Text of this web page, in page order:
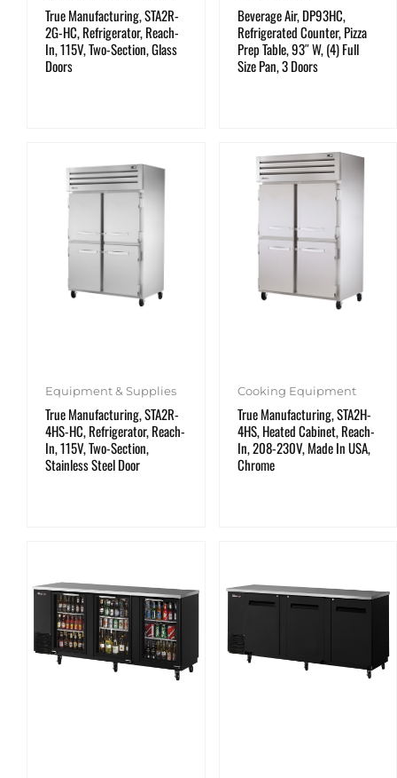
True Manufacturing, STA2R-
2G-HC, Refrigerator, Reach-
In, 115V, Two-Section, Glass
Doors
Beverage Air, DP93HC,
Refrigerated Counter, Pizza
Prep Table, 93″ W, (4) Full
Size Pan, 3 Doors
Equipment & Supplies
True Manufacturing, STA2R-
4HS-HC, Refrigerator, Reach-
In, 115V, Two-Section,
Stainless Steel Door
Cooking Equipment
True Manufacturing, STA2H-
4HS, Heated Cabinet, Reach-
In, 208-230V, Made In USA,
Chrome